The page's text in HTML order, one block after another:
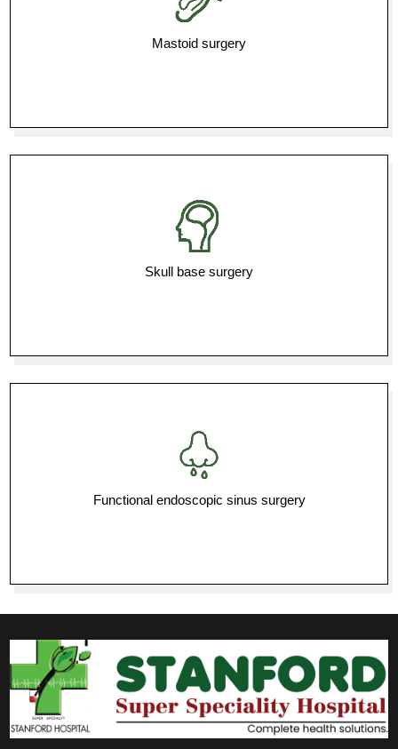
Mastoid surgery
Skull base surgery
Functional endoscopic sinus surgery